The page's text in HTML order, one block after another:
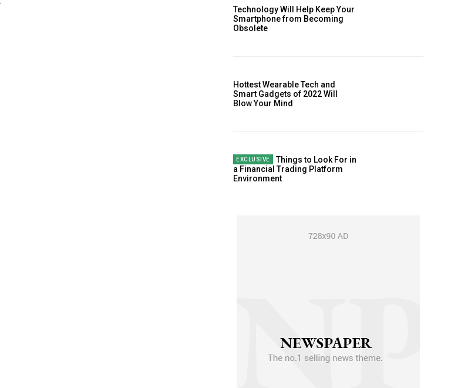
Technology Will Help Keep Your
Smartphone from Becoming
Obsolete
Hottest Wearable Tech and
Smart Gadgets of 2022 Will
Blow Your Mind
Things to Look For in
a Financial Trading Platform
Environment